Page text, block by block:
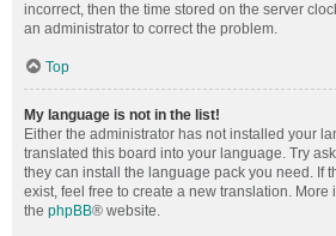
incorrect, then the time stored on the server
an administrator to correct the problem.
Top
My language is not in the list!
Either the administrator has not installed your
translated this board into your language. Try
they can install the language pack you need. If
exist, feel free to create a new translation.
the phpBB® website.